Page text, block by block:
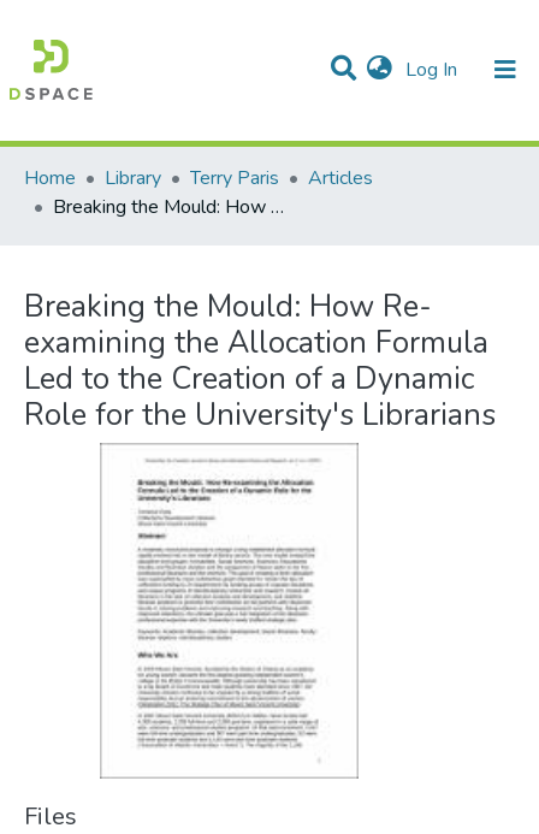
Log In (current)
Communities & Collections
Statistics
All of DSpace
Home
Library Terry Paris
Articles
Breaking the Mould: How Re-examining the Allocation Formula Led to the Creation of a Dynamic Role for the University's Librarians
Breaking the Mould: How Re-
examining the Allocation Formula
Led to the Creation of a Dynamic
Role for the University's Librarians
Files